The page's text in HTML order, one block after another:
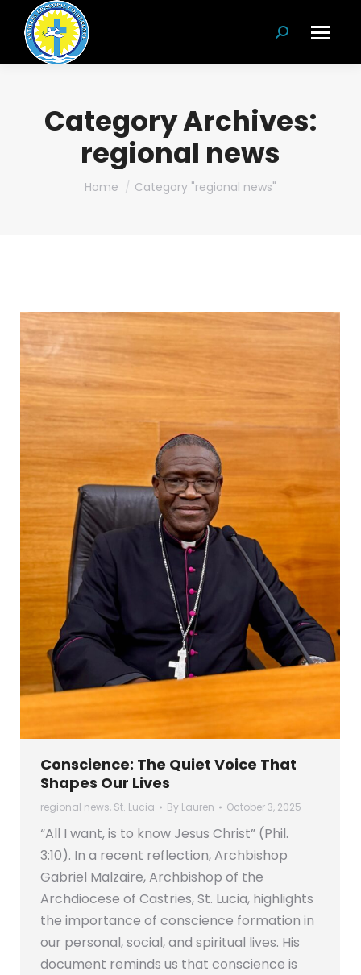
Search:
Category Archives:
regional news
You are here:
Home Category "regional news"
Conscience: The Quiet Voice That
Shapes Our Lives
regional news, St. Lucia By Lauren October 3, 2025
“All I want, is to know Jesus Christ” (Phil.
3:10). In a recent reflection, Archbishop
Gabriel Malzaire, Archbishop of the
Archdiocese of Castries, St. Lucia, highlights
the importance of conscience formation in
our personal, social, and spiritual lives. His
document reminds us that conscience is